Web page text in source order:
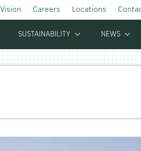
Vision Careers Locations
SUSTAINABILITY NEWS